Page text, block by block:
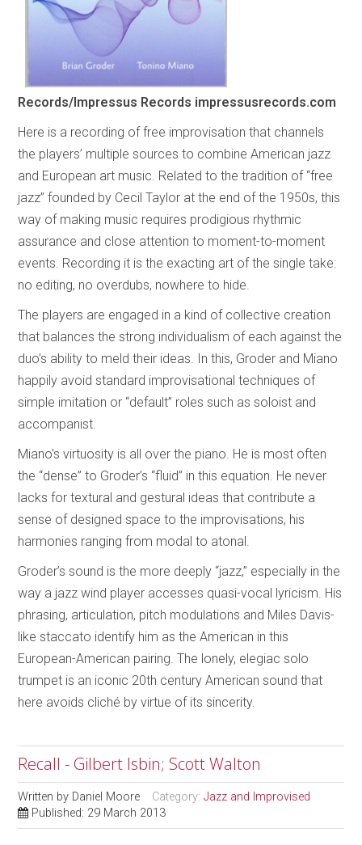
Records/Impressus Records impressusrecords.com
Here is a recording of free improvisation that channels
the players’ multiple sources to combine American jazz
and European art music. Related to the tradition of “free
jazz” founded by Cecil Taylor at the end of the 1950s, this
way of making music requires prodigious rhythmic
assurance and close attention to moment-to-moment
events. Recording it is the exacting art of the single take:
no editing, no overdubs, nowhere to hide.
The players are engaged in a kind of collective creation
that balances the strong individualism of each against the
duo’s ability to meld their ideas. In this, Groder and Miano
happily avoid standard improvisational techniques of
simple imitation or “default” roles such as soloist and
accompanist.
Miano’s virtuosity is all over the piano. He is most often
the “dense” to Groder’s “fluid” in this equation. He never
lacks for textural and gestural ideas that contribute a
sense of designed space to the improvisations, his
harmonies ranging from modal to atonal.
Groder’s sound is the more deeply “jazz,” especially in the
way a jazz wind player accesses quasi-vocal lyricism. His
phrasing, articulation, pitch modulations and Miles Davis-
like staccato identify him as the American in this
European-American pairing. The lonely, elegiac solo
trumpet is an iconic 20th century American sound that
here avoids cliché by virtue of its sincerity.
Recall - Gilbert Isbin; Scott Walton
Written by Daniel Moore Category:Jazz and Improvised
Published: 29 March 2013